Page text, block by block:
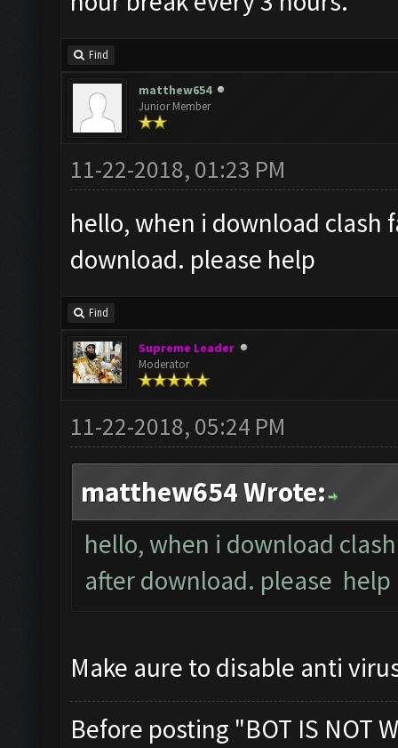
Find
matthew654
Junior Member
11-22-2018, 01:23 PM
hello, when i download clash
download. please help
Find
Supreme Leader
Moderator
11-22-2018, 05:24 PM
matthew654 Wrote:
hello, when i download
after download. please help
Make aure to disable anti
Before posting "BOT IS NOT